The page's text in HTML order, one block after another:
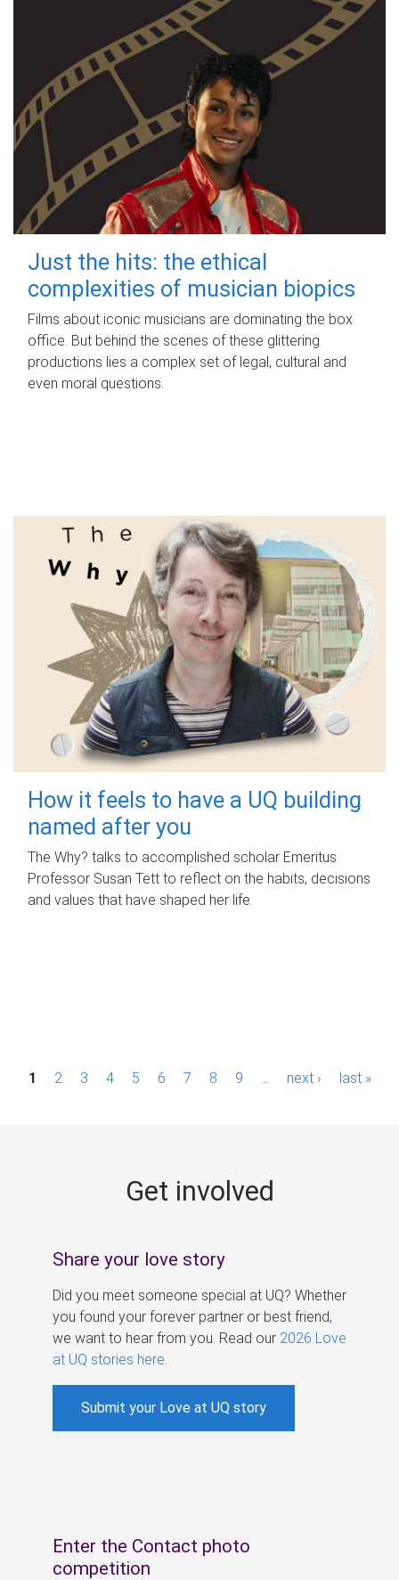
Just the hits: the ethical
complexities of musician biopics
Films about iconic musicians are dominating the box
office. But behind the scenes of these glittering
productions lies a complex set of legal, cultural and
even moral questions.
How it feels to have a UQ building
named after you
The Why? talks to accomplished scholar Emeritus
Professor Susan Tett to reflect on the habits, decisions
and values that have shaped her life.
P1 2 3 4 5 6 7 8 9 next › last »
Get involved
Share your love story
Did you meet someone special at UQ? Whether
you found your forever partner or best friend,
we want to hear from you. Read our 2026 Love
at UQ stories here
Submit your Love at UQ story
Enter the Contact photo
competition